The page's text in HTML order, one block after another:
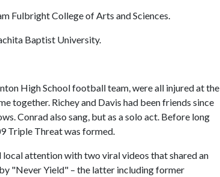
Fulbright College of Arts and Sciences.
Baptist University.
High School football team, were all injured at the
together. Richey and Davis had been friends since
Conrad also sang, but as a solo act. Before long
Triple Threat was formed.
attention with two viral videos that shared an
"Never Yield" – the latter including former